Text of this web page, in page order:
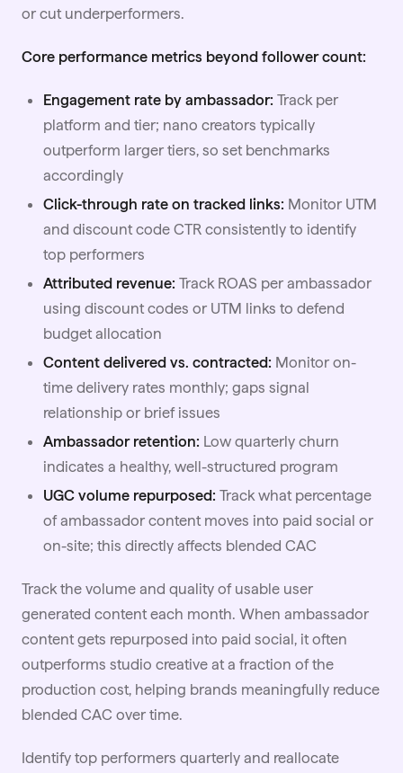
or cut underperformers.
Core performance metrics beyond follower count:
Engagement rate by ambassador: Track per
platform and tier; nano creators typically
outperform larger tiers, so set benchmarks
accordingly
Click-through rate on tracked links: Monitor UTM
and discount code CTR consistently to identify
top performers
Attributed revenue: Track ROAS per ambassador
using discount codes or UTM links to defend
budget allocation
Content delivered vs. contracted: Monitor on-
time delivery rates monthly; gaps signal
relationship or brief issues
Ambassador retention: Low quarterly churn
indicates a healthy, well-structured program
UGC volume repurposed: Track what percentage
of ambassador content moves into paid social or
on-site; this directly affects blended CAC
Track the volume and quality of usable user
generated content each month. When ambassador
content gets repurposed into paid social, it often
outperforms studio creative at a fraction of the
production cost, helping brands meaningfully reduce
blended CAC over time.
Identify top performers quarterly and reallocate